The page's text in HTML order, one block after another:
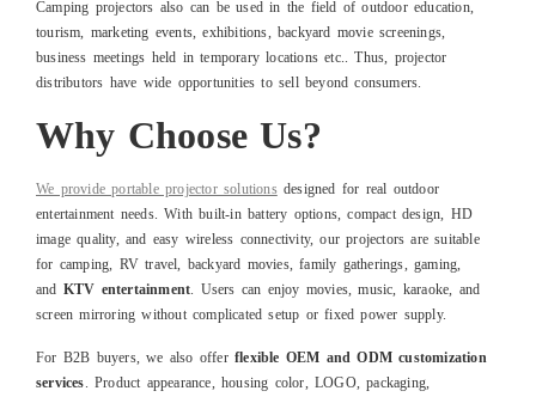
Camping projectors also can be used in the field of outdoor education,
tourism, marketing events, exhibitions, backyard movie screenings,
business meetings held in temporary locations etc.. Thus, projector
distributors have wide opportunities to sell beyond consumers.
Why Choose Us?
We provide portable projector solutionsdesigned for real outdoor
entertainment needs. With built-in battery options, compact design, HD
image quality, and easy wireless connectivity, our projectors are suitable
for camping, RV travel, backyard movies, family gatherings, gaming,
and KTV entertainment. Users can enjoy movies, music, karaoke, and
screen mirroring without complicated setup or fixed power supply.
For B2B buyers, we also offerflexible OEM and ODM customization
services. Product appearance, housing color, LOGO, packaging,